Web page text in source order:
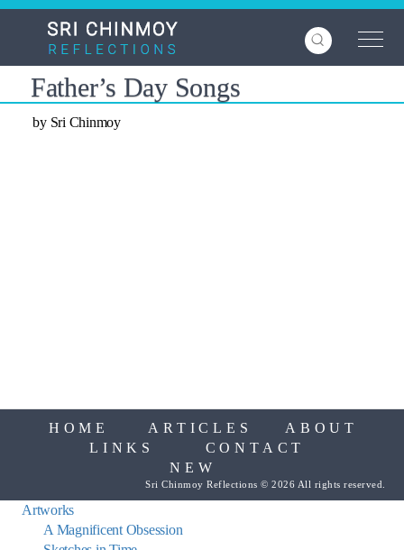
Skip
content
Father’s Day Songs
by Sri Chinmoy
HOME ARTICLES
ABOUT
LINKS
CONTACT
NEW
Sri Chinmoy Reflections © 2026 All rights reserved.
Artworks
A Magnificent Obsession